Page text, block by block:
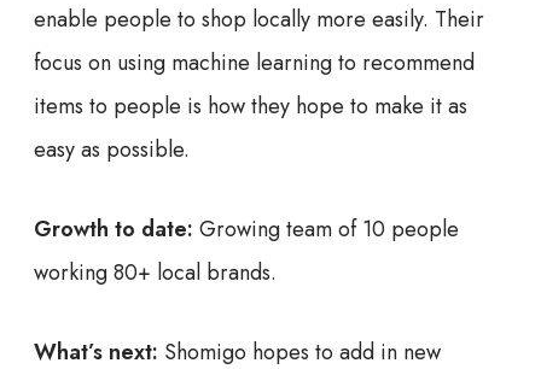
enable people to shop locally more easily. Their
focus on using machine learning to recommend
items to people is how they hope to make it as
easy as possible.
Growth to date: Growing team of 10 people
working 80+ local brands.
What’s next: Shomigo hopes to add in new